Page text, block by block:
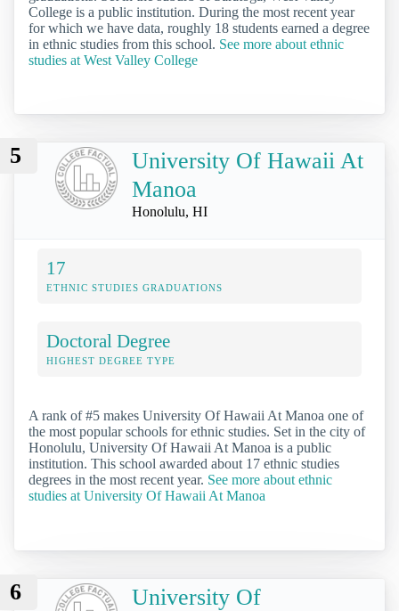
College is a public institution. During the most recent year
for which we have data, roughly 18 students earned a degree
in ethnic studies from this school. See more about ethnic
studies at West Valley College
5
University Of Hawaii At
Manoa
Honolulu, HI
17
ETHNIC STUDIES GRADUATIONS
Doctoral Degree
HIGHEST DEGREE TYPE
A rank of #5 makes University Of Hawaii At Manoa one of
the most popular schools for ethnic studies. Set in the city of
Honolulu, University Of Hawaii At Manoa is a public
institution. This school awarded about 17 ethnic studies
degrees in the most recent year. See more about ethnic
studies at University Of Hawaii At Manoa
6
University Of